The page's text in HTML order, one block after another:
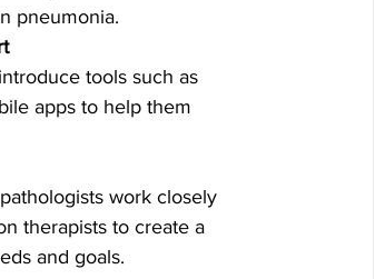
pneumonia.
tools such as
apps to help them
work closely
therapists to create a
and goals.